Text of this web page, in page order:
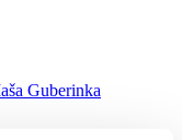
Guberinka